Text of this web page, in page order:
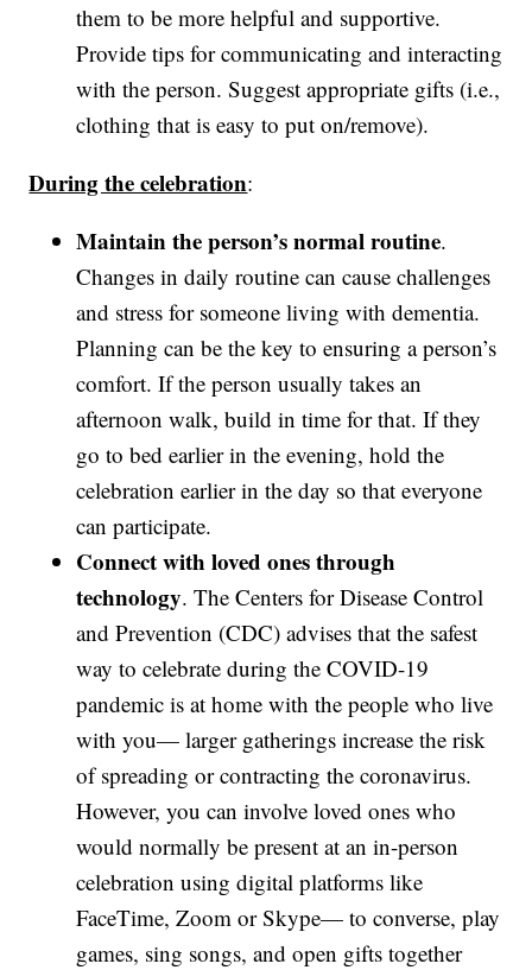
them to be more helpful and supportive.
Provide tips for communicating and interacting
with the person. Suggest appropriate gifts (i.e.,
clothing that is easy to put on/remove).
During the celebration:
Maintain the person’s normal routine.
Changes in daily routine can cause challenges
and stress for someone living with dementia.
Planning can be the key to ensuring a person’s
comfort. If the person usually takes an
afternoon walk, build in time for that. If they
go to bed earlier in the evening, hold the
celebration earlier in the day so that everyone
can participate.
Connect with loved ones through
technology. The Centers for Disease Control
and Prevention (CDC) advises that the safest
way to celebrate during the COVID-19
pandemic is at home with the people who live
with you— larger gatherings increase the risk
of spreading or contracting the coronavirus.
However, you can involve loved ones who
would normally be present at an in-person
celebration using digital platforms like
FaceTime, Zoom or Skype— to converse, play
games, sing songs, and open gifts together